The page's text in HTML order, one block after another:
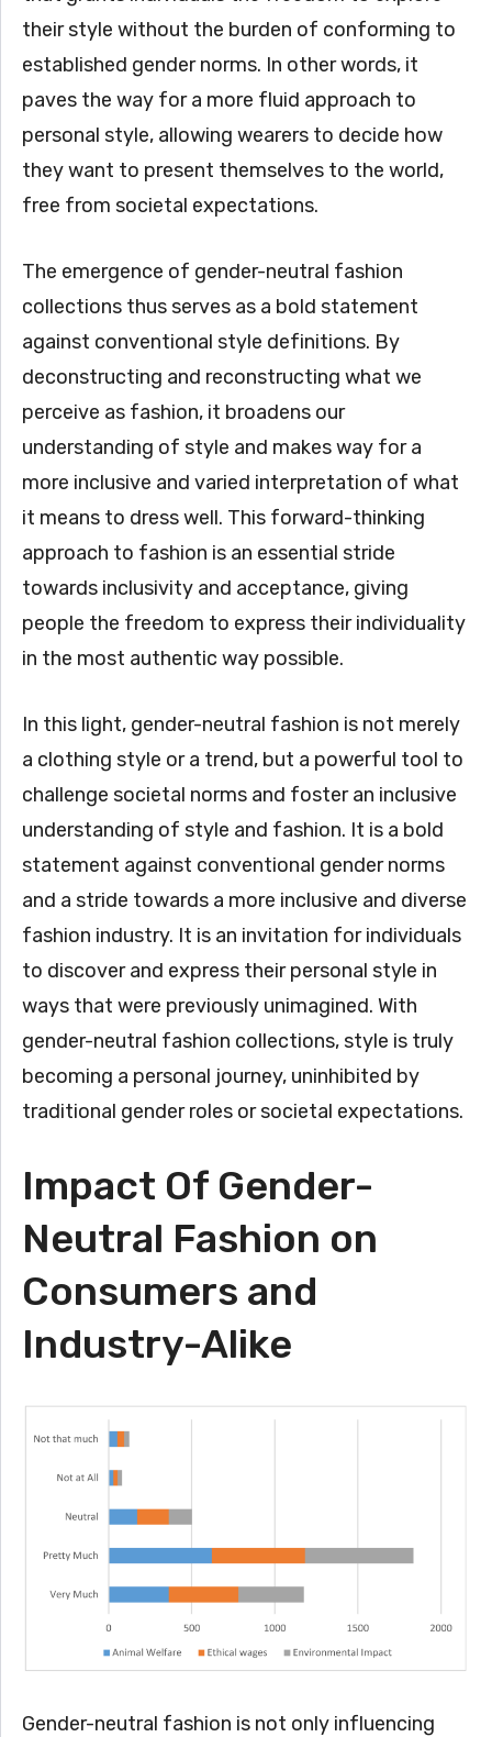
their style without the burden of conforming to
established gender norms. In other words, it
paves the way for a more fluid approach to
personal style, allowing wearers to decide how
they want to present themselves to the world,
free from societal expectations.
The emergence of gender-neutral fashion
collections thus serves as a bold statement
against conventional style definitions. By
deconstructing and reconstructing what we
perceive as fashion, it broadens our
understanding of style and makes way for a
more inclusive and varied interpretation of what
it means to dress well. This forward-thinking
approach to fashion is an essential stride
towards inclusivity and acceptance, giving
people the freedom to express their individuality
in the most authentic way possible.
In this light, gender-neutral fashion is not merely
a clothing style or a trend, but a powerful tool to
challenge societal norms and foster an inclusive
understanding of style and fashion. It is a bold
statement against conventional gender norms
and a stride towards a more inclusive and diverse
fashion industry. It is an invitation for individuals
to discover and express their personal style in
ways that were previously unimagined. With
gender-neutral fashion collections, style is truly
becoming a personal journey, uninhibited by
traditional gender roles or societal expectations.
Impact Of Gender-
Neutral Fashion on
Consumers and
Industry-Alike
Gender-neutral fashion is not only influencing